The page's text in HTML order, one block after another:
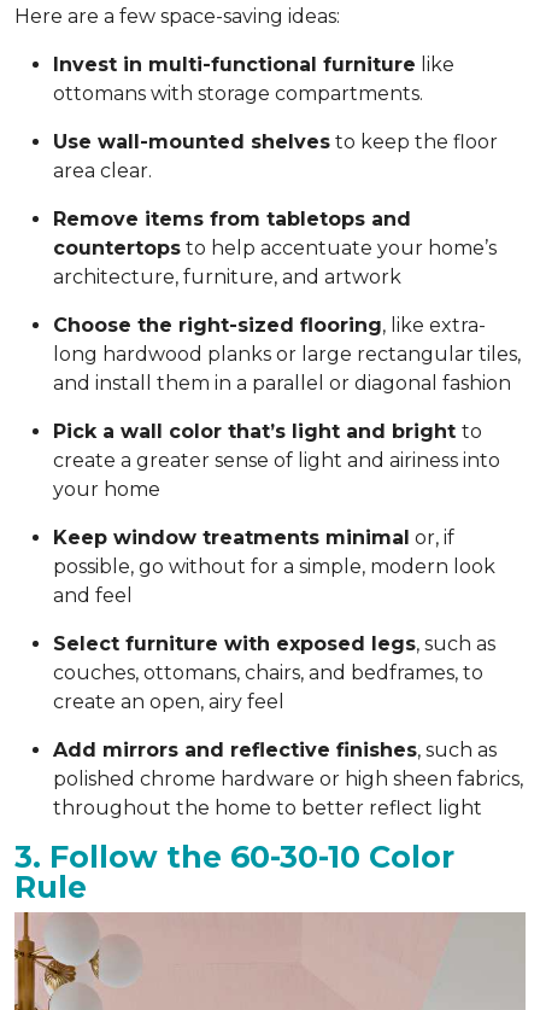
Here are a few space-saving ideas:
Invest in multi-functional furniture like
ottomans with storage compartments.
Use wall-mounted shelves to keep the floor
area clear.
Remove items from tabletops and
countertops to help accentuate your home’s
architecture, furniture, and artwork
Choose the right-sized flooring, like extra-
long hardwood planks or large rectangular tiles,
and install them in a parallel or diagonal fashion
Pick a wall color that’s light and bright to
create a greater sense of light and airiness into
your home
Keep window treatments minimal or, if
possible, go without for a simple, modern look
and feel
Select furniture with exposed legs, such as
couches, ottomans, chairs, and bedframes, to
create an open, airy feel
Add mirrors and reflective finishes, such as
polished chrome hardware or high sheen fabrics,
throughout the home to better reflect light
3. Follow the 60-30-10 Color
Rule